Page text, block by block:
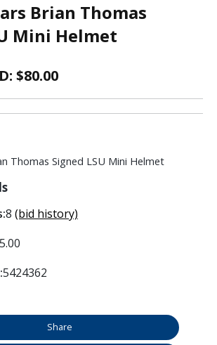
Brian Thomas
Mini Helmet
$80.00
Thomas Signed LSU Mini Helmet
8 (bid history)
5424362
Share